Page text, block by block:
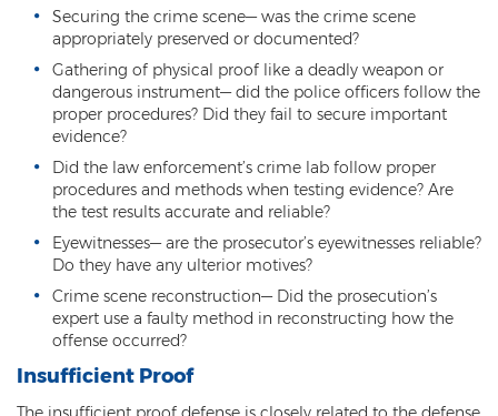
Preliminary Hearing
Violation of Restraining Order
Post Conviction Matters
Misdemeanor Probation
Parole
Post-Conviction Relief
Prop 207
Securing the crime scene— was the crime scene
appropriately preserved or documented?
Gathering of physical proof like a deadly weapon or
dangerous instrument— did the police officers follow the
proper procedures? Did they fail to secure important
evidence?
Did the law enforcement’s crime lab follow proper
procedures and methods when testing evidence? Are
the test results accurate and reliable?
Eyewitnesses— are the prosecutor’s eyewitnesses reliable?
Do they have any ulterior motives?
Crime scene reconstruction— Did the prosecution’s
expert use a faulty method in reconstructing how the
offense occurred?
Insufficient Proof